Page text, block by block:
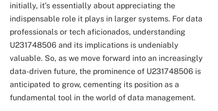
initially, it’s essentially about appreciating the
indispensable role it plays in larger systems. For data
professionals or tech aficionados, understanding
U231748506 and its implications is undeniably
valuable. So, as we move forward into an increasingly
data-driven future, the prominence of U231748506 is
anticipated to grow, cementing its position as a
fundamental tool in the world of data management.